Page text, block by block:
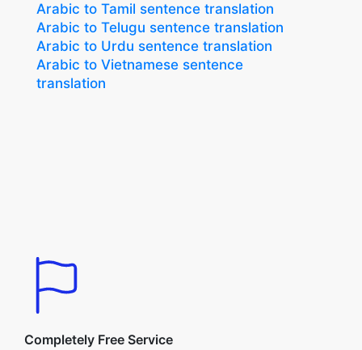
Arabic to Tamil sentence translation
Arabic to Telugu sentence translation
Arabic to Urdu sentence translation
Arabic to Vietnamese sentence
translation
Completely Free Service